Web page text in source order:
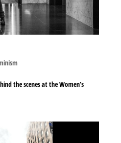
the scenes at the Women’s